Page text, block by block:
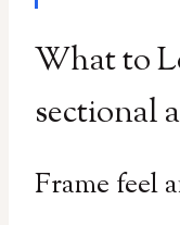
What to
sectional
Frame feel